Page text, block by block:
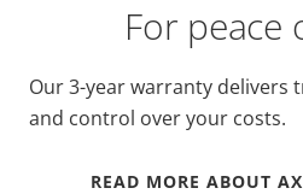
For peace
Our 3-year warranty delivers
and control over your costs.
READ MORE ABOUT